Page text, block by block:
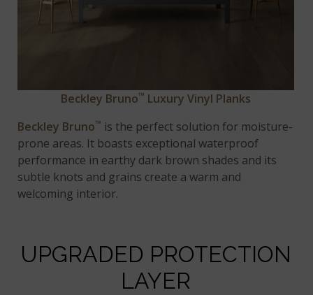
Beckley Bruno™ Luxury Vinyl Planks
Beckley Bruno™ is the perfect solution for moisture-
prone areas. It boasts exceptional waterproof
performance in earthy dark brown shades and its
subtle knots and grains create a warm and
welcoming interior.
UPGRADED PROTECTION
LAYER